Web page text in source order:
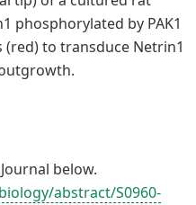
phosphorylated by PAK1
to transduce Netrin1
below.
abstract/S0960-